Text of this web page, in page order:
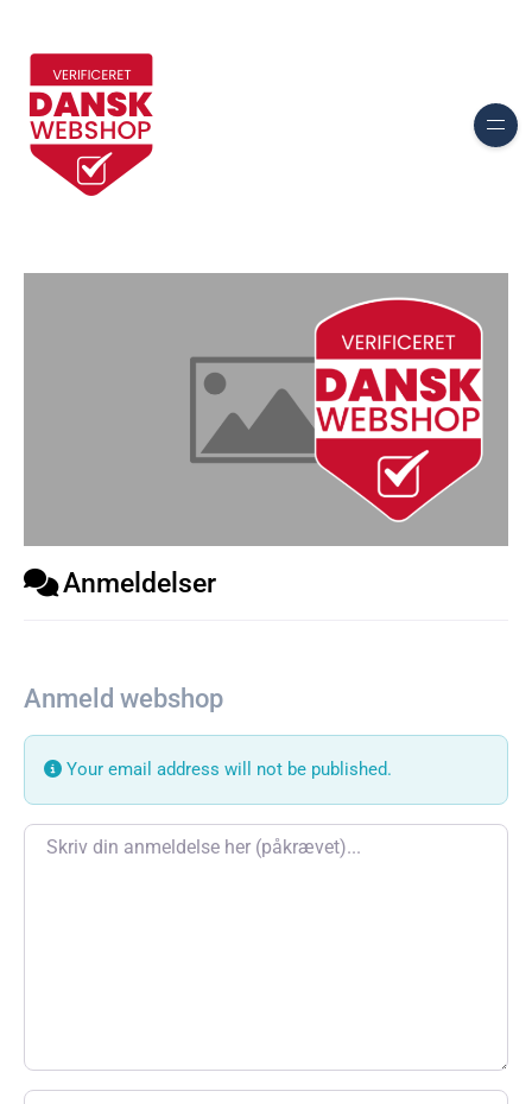
Anmeldelser
Anmeld webshop
Your email address will not be published.
Review text